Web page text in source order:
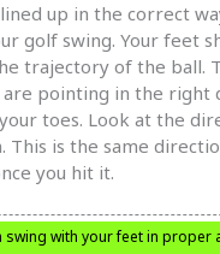
up in the correct
golf swing. Your feet
trajectory of the ball.
pointing in the right
toes. Look at the
This is the same
you hit it.
swing with your feet in proper